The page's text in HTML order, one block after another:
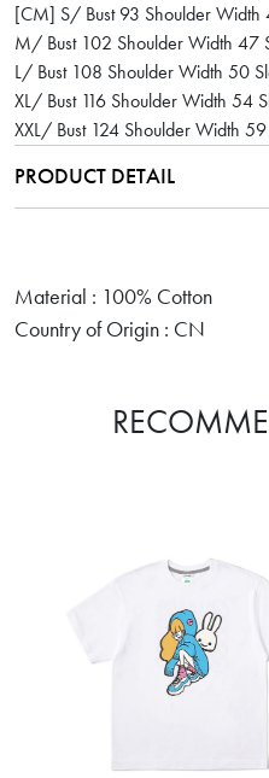
[CM] S/ Bust 93 Shoulder Width
M/ Bust 102 Shoulder Width 47
L/ Bust 108 Shoulder Width 50
XL/ Bust 116 Shoulder Width 54
XXL/ Bust 124 Shoulder Width
PRODUCT DETAIL
Material : 100% Cotton
Country of Origin : CN